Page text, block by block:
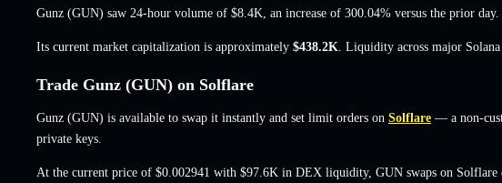
Gunz (GUN) saw 24-hour volume of $8.4K an increase of 300.04% versus the prior day.
Its current market capitalization is approximately $438.2K . Liquidity across major
Trade Gunz (GUN) on Solflare
Gunz (GUN) is available to swap it instantly and set limit orders on Solflare — a non-
private keys.
At the current price of $0.002941 with $97.6K in DEX liquidity, GUN swaps on Solflare